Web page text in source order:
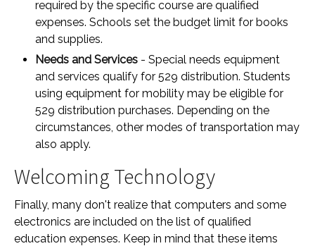
required by the specific course are qualified
expenses. Schools set the budget limit for books
and supplies.
Needs and Services - Special needs equipment
and services qualify for 529 distribution. Students
using equipment for mobility may be eligible for
529 distribution purchases. Depending on the
circumstances, other modes of transportation may
also apply.
Welcoming Technology
Finally, many don't realize that computers and some
electronics are included on the list of qualified
education expenses. Keep in mind that these items